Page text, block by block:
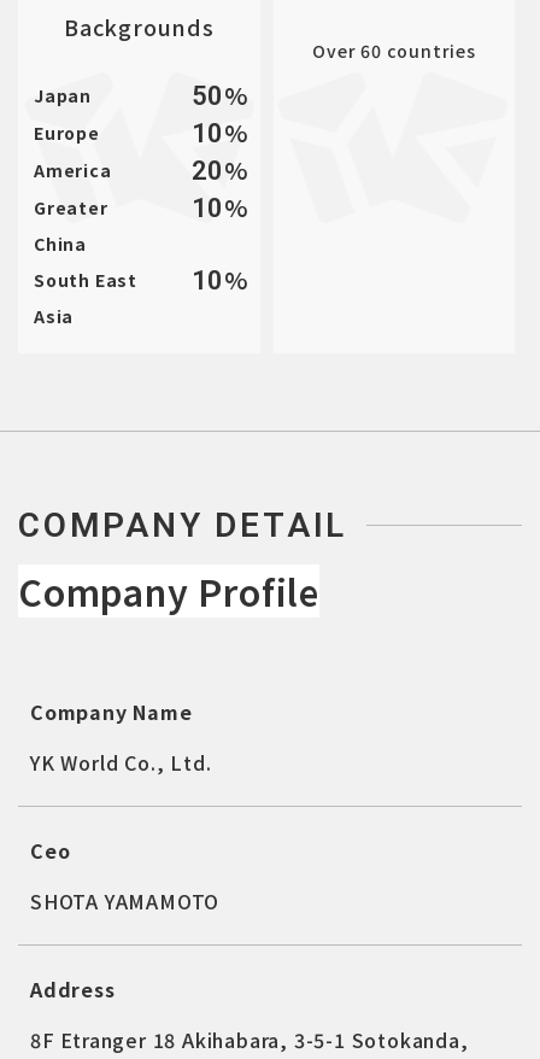
Backgrounds
Japan 50%
Europe 10%
America 20%
Greater
China
10%
South East
Asia
10%
Over 60 countries
COMPANY DETAIL
Company Profile
Company Name
YK World Co., Ltd.
Ceo
SHOTA YAMAMOTO
Address
8F Etranger 18 Akihabara, 3-5-1 Sotokanda,